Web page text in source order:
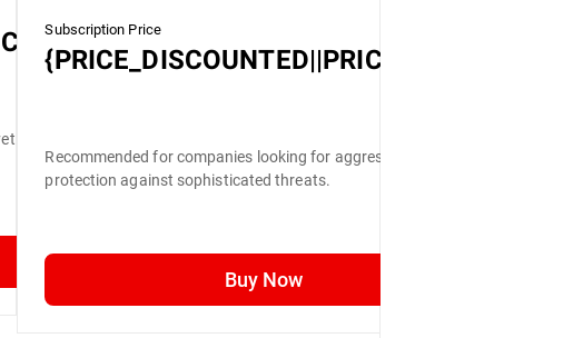
efficient
Subscription Price
{PRICE_DISCOUNTED||PRICE_FULL}
Recommended for companies looking for aggressive
protection against sophisticated threats.
Buy Now